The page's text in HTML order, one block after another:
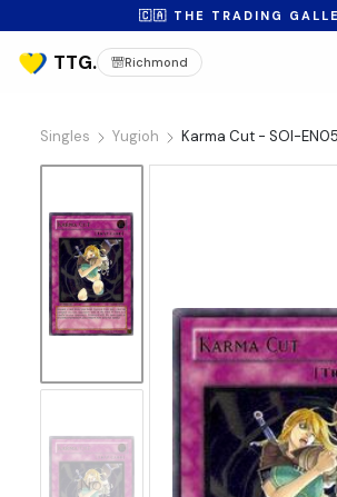
🇨🇦 THE TRADING
Richmond
Singles Yugioh Karma Cut - SOI-
No